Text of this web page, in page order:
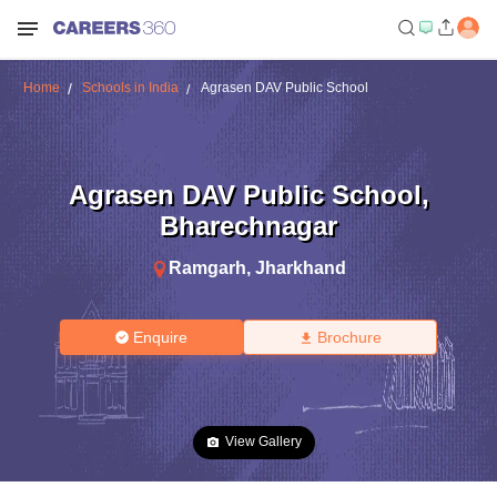
Home Schools in India Agrasen DAV Public School
Agrasen DAV Public School,
Bharechnagar
Ramgarh, Jharkhand
Enquire Brochure
View Gallery